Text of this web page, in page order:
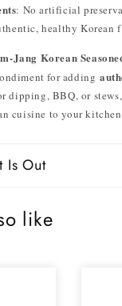
: No artificial
healthy Korean
Jang Korean
for adding
dipping, BBQ, or
cuisine to your
Is Out
like